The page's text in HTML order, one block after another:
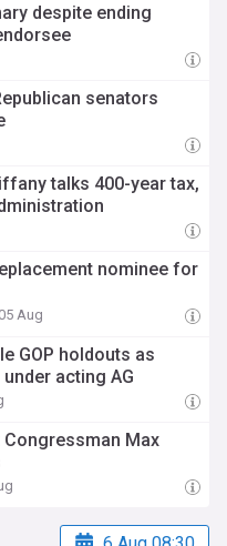
despite ending
senators
talks 400-year tax,
nominee for
Aug
GOP holdouts as
acting AG
Congressman Max